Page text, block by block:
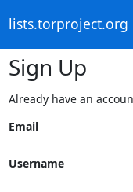
lists.torproject.org
Sign Up
Already have an
Email
Username